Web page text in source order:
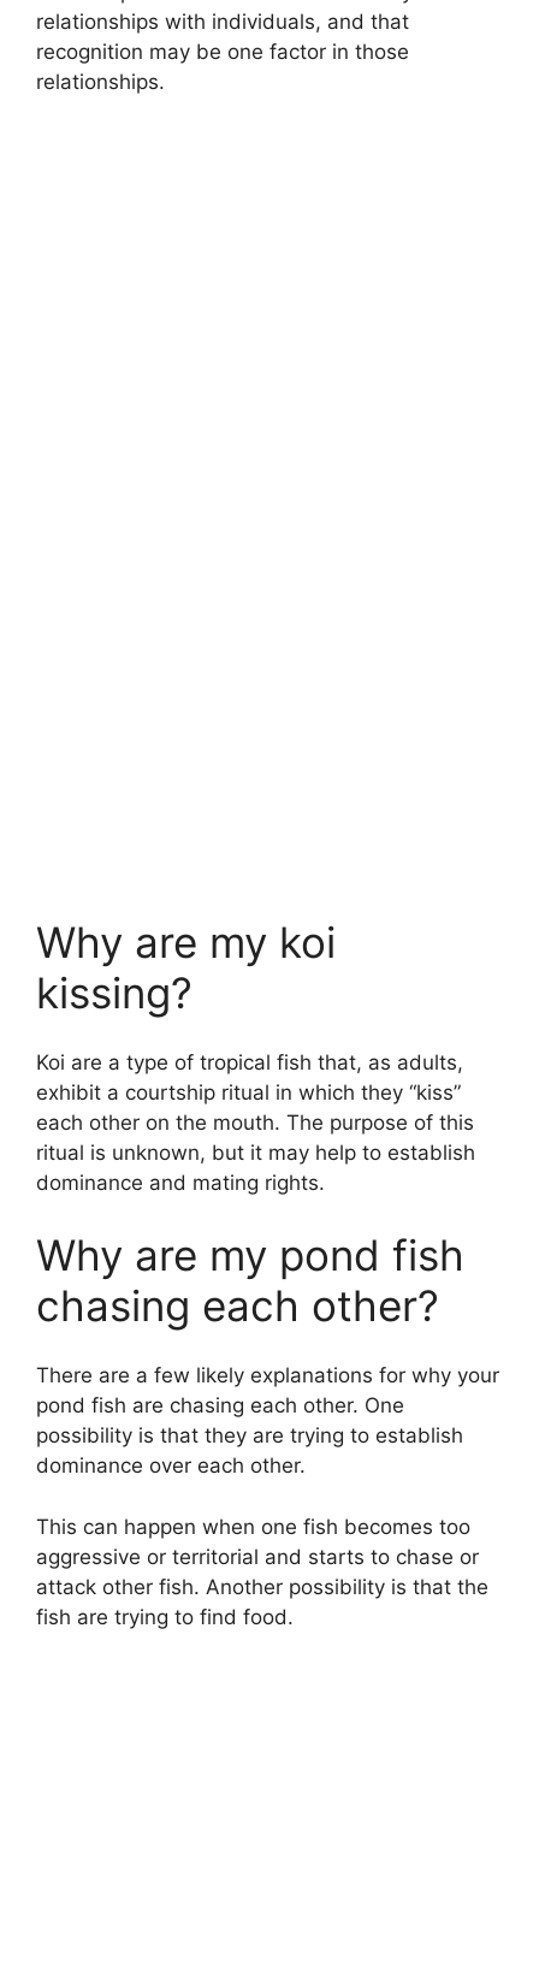
relationships with individuals, and that
recognition may be one factor in those
relationships.
Why are my koi
kissing?
Koi are a type of tropical fish that, as adults,
exhibit a courtship ritual in which they “kiss”
each other on the mouth. The purpose of this
ritual is unknown, but it may help to establish
dominance and mating rights.
Why are my pond fish
chasing each other?
There are a few likely explanations for why your
pond fish are chasing each other. One
possibility is that they are trying to establish
dominance over each other.
This can happen when one fish becomes too
aggressive or territorial and starts to chase or
attack other fish. Another possibility is that the
fish are trying to find food.